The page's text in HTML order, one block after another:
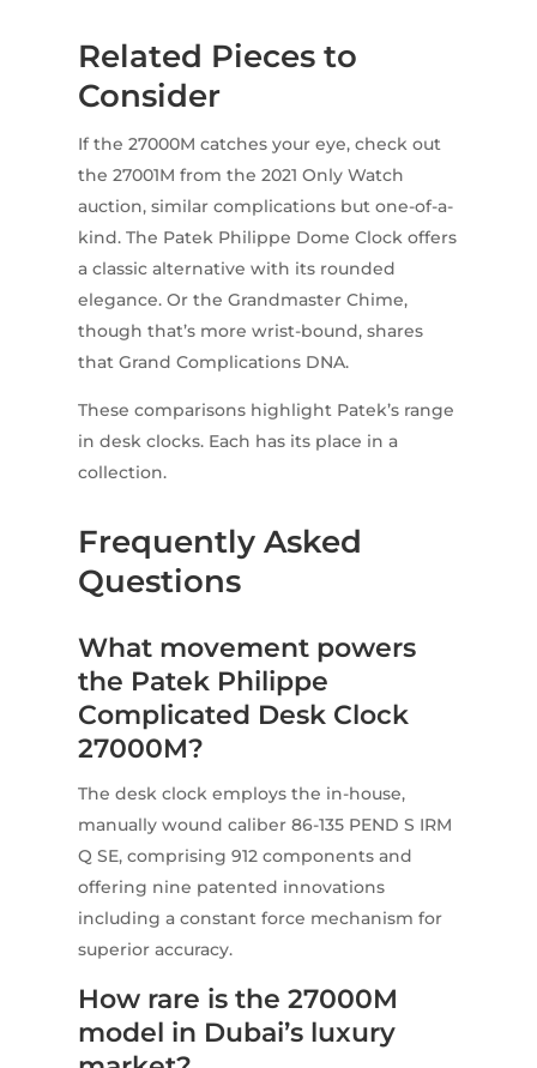
Related Pieces to
Consider
If the 27000M catches your eye, check out
the 27001M from the 2021 Only Watch
auction, similar complications but one-of-a-
kind. The Patek Philippe Dome Clock offers
a classic alternative with its rounded
elegance. Or the Grandmaster Chime,
though that’s more wrist-bound, shares
that Grand Complications DNA.
These comparisons highlight Patek’s range
in desk clocks. Each has its place in a
collection.
Frequently Asked
Questions
What movement powers
the Patek Philippe
Complicated Desk Clock
27000M?
The desk clock employs the in-house,
manually wound caliber 86-135 PEND S IRM
Q SE, comprising 912 components and
offering nine patented innovations
including a constant force mechanism for
superior accuracy.
How rare is the 27000M
model in Dubai’s luxury